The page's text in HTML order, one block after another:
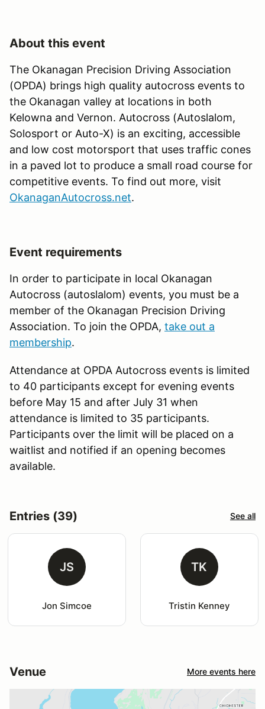
About this event
The Okanagan Precision Driving Association
(OPDA) brings high quality autocross events to
the Okanagan valley at locations in both
Kelowna and Vernon. Autocross (Autoslalom,
Solosport or Auto-X) is an exciting, accessible
and low cost motorsport that uses traffic cones
in a paved lot to produce a small road course for
competitive events. To find out more, visit
OkanaganAutocross.net.
Event requirements
In order to participate in local Okanagan
Autocross (autoslalom) events, you must be a
member of the Okanagan Precision Driving
Association. To join the OPDA, take out a
membership.
Attendance at OPDA Autocross events is limited
to 40 participants except for evening events
before May 15 and after July 31 when
attendance is limited to 35 participants.
Participants over the limit will be placed on a
waitlist and notified if an opening becomes
available.
Entries (39) See all
JS
Jon Simcoe
TK
Tristin Kenney
Venue More events here